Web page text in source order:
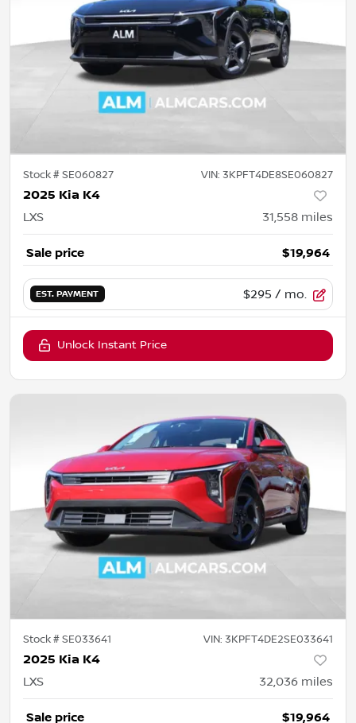
Stock #SE060827 VIN: 3KPFT4DE8SE060827
2025 Kia K4
LXS 31,558 miles
Sale price $19,964
EST. PAYMENT $295 / mo.
Unlock Instant Price
Stock #SE033641 VIN: 3KPFT4DE2SE033641
2025 Kia K4
LXS 32,036 miles
Sale price $19,964